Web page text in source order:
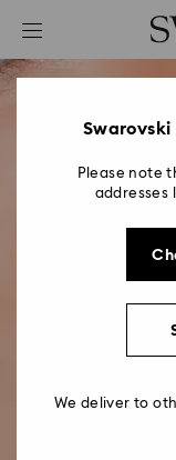
Accesskeys list
0 - Header
2 - Footer
Please note
addresses
We deliver to